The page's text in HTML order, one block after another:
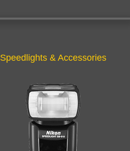
Speedlights & Accessories